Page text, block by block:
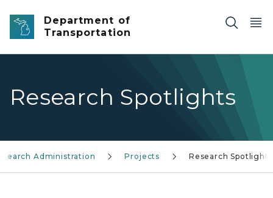
Skip to main content
Department of
Transportation
Research Spotlights
Administration Projects Research Spotlights